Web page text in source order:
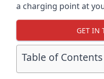
a charging point at
GET IN
Table of Contents